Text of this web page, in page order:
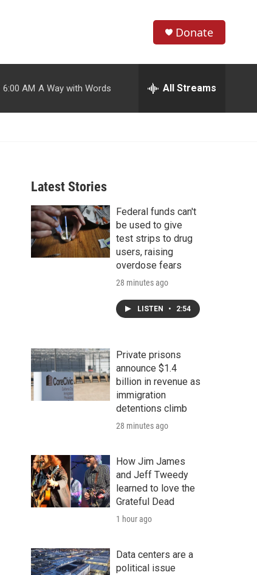
h
w
r
c
h
e
h
Donate
6:00 AM A Way with Words All Streams
Latest Stories
Federal funds can't
be used to give
test strips to drug
users, raising
overdose fears
28 minutes ago
LISTEN • 2:54
Private prisons
announce $1.4
billion in revenue as
immigration
detentions climb
28 minutes ago
How Jim James
and Jeff Tweedy
learned to love the
Grateful Dead
1 hour ago
Data centers are a
political issue